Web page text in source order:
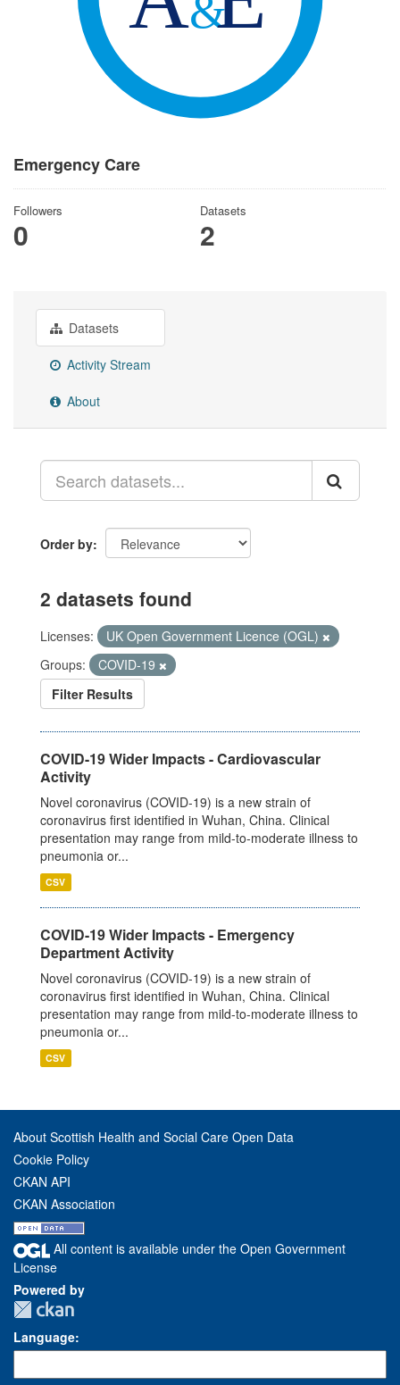
Emergency Care
Followers
0
Datasets
2
Datasets
Activity Stream
About
Order by
2 datasets found
Licenses:
UK Open Government Licence (OGL)
Groups:
COVID-19
Filter Results
COVID-19 Wider Impacts - Cardiovascular
Activity
Novel coronavirus (COVID-19) is a new strain of
coronavirus first identified in Wuhan, China. Clinical
presentation may range from mild-to-moderate illness to
pneumonia or...
CSV
COVID-19 Wider Impacts - Emergency
Department Activity
Novel coronavirus (COVID-19) is a new strain of
coronavirus first identified in Wuhan, China. Clinical
presentation may range from mild-to-moderate illness to
pneumonia or...
CSV
About Scottish Health and Social Care Open Data
Cookie Policy
CKAN API
CKAN Association
All content is available under the Open Government
License
Powered by
Language